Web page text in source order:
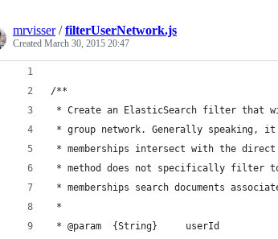
mrvisser/filterUserNetwork.js
Created March 30, 2015 20:47
/**
* Create an ElasticSearch filter
* group network. Generally
* memberships intersect with the
* method does not specifically filter
* memberships search documents
*
* @param  {String}     userId